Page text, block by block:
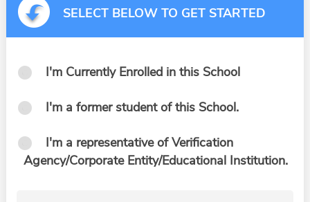
SELECT BELOW TO GET STARTED
I'm Currently Enrolled in this School
I'm a former student of this School.
I'm a representative of Verification
Agency/Corporate Entity/Educational Institution.